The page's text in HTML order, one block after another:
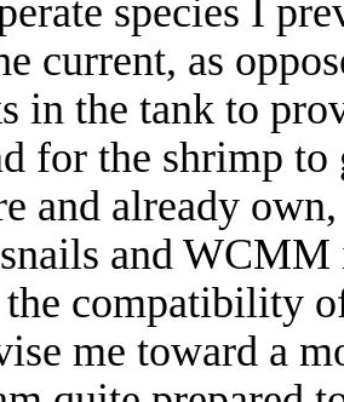
species I
current, as
in the tank to
for the shrimp
and already
and WCMM
compatibility
me toward a